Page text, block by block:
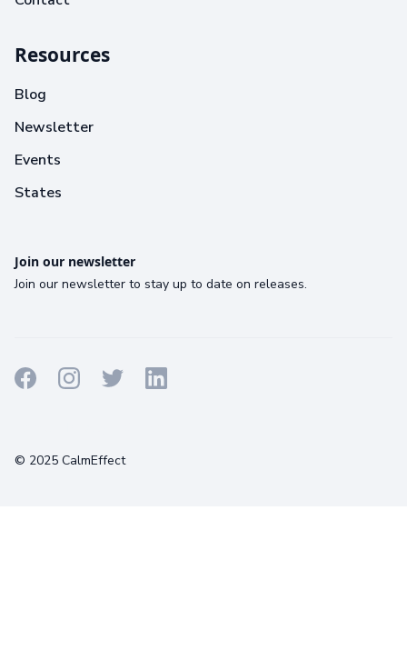
Resources
Blog
Newsletter
Events
States
Join our newsletter
Join our newsletter to stay up to date on releases.
© 2025 CalmEffect